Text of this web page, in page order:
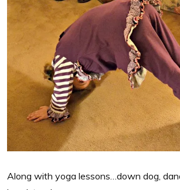
Along with yoga lessons…down dog,